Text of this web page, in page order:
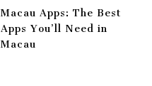
Macau Apps: The Best
Apps You’ll Need in
Macau